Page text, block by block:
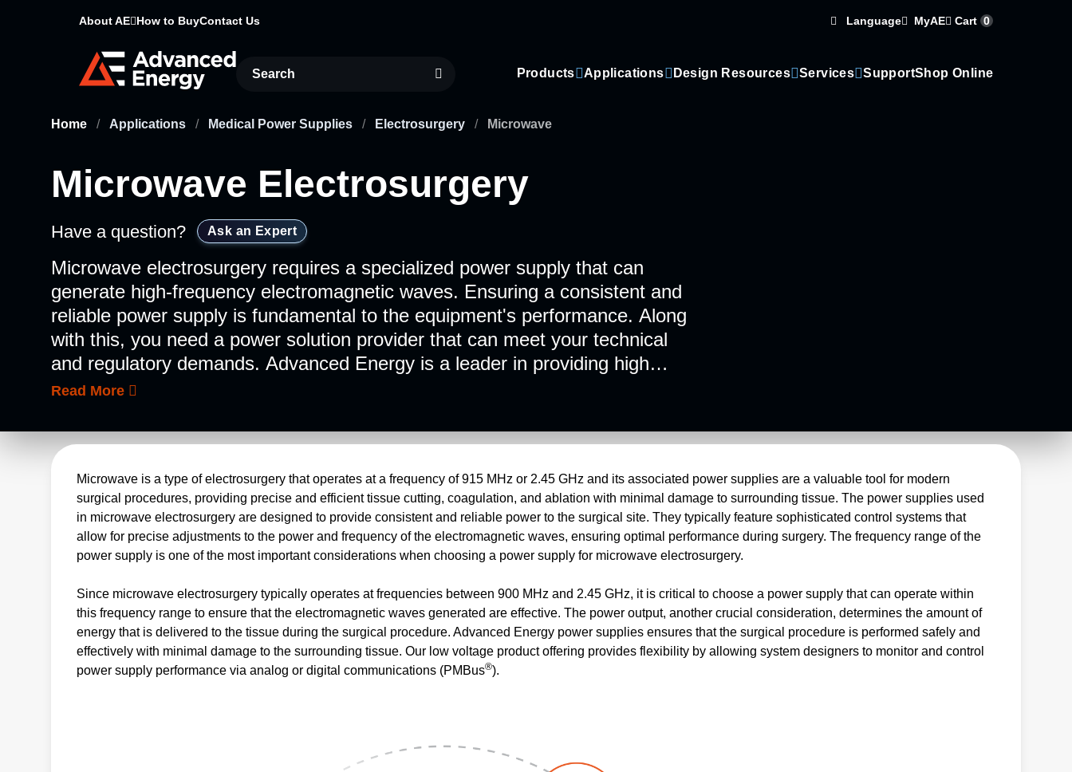
About AE How to BuyContact Us Language MyAE Cart 0
Site Search
Products Applications Design Resources Services SupportShop Online
Home / Applications / Medical Power Supplies / Electrosurgery / Microwave
Microwave Electrosurgery
Have a question? Ask an Expert
Microwave electrosurgery requires a specialized power supply that can
generate high-frequency electromagnetic waves. Ensuring a consistent and
reliable power supply is fundamental to the equipment's performance. Along
with this, you need a power solution provider that can meet your technical
and regulatory demands. Advanced Energy is a leader in providing high
quality and performance power solutions for microwave electrosurgical
complex systems.
Read More
Microwave is a type of electrosurgery that operates at a frequency of 915 MHz or 2.45 GHz and its associated power supplies are a valuable tool for modern
surgical procedures, providing precise and efficient tissue cutting, coagulation, and ablation with minimal damage to surrounding tissue. The power supplies used
in microwave electrosurgery are designed to provide consistent and reliable power to the surgical site. They typically feature sophisticated control systems that
allow for precise adjustments to the power and frequency of the electromagnetic waves, ensuring optimal performance during surgery. The frequency range of the
power supply is one of the most important considerations when choosing a power supply for microwave electrosurgery.
Since microwave electrosurgery typically operates at frequencies between 900 MHz and 2.45 GHz, it is critical to choose a power supply that can operate within
this frequency range to ensure that the electromagnetic waves generated are effective. The power output, another crucial consideration, determines the amount of
energy that is delivered to the tissue during the surgical procedure. Advanced Energy power supplies ensures that the surgical procedure is performed safely and
effectively with minimal damage to the surrounding tissue. Our low voltage product offering provides flexibility by allowing system designers to monitor and control
power supply performance via analog or digital communications (PMBus®).